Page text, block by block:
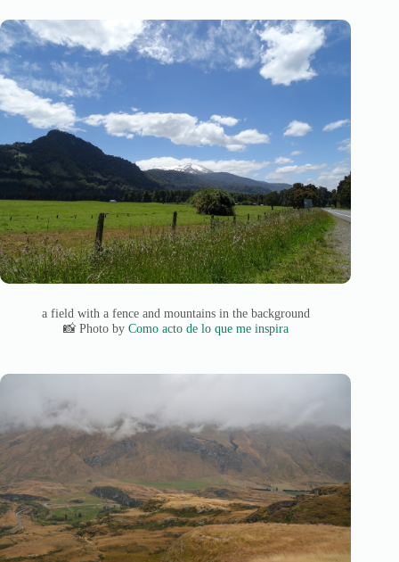
a field with a fence and mountains in the background
📸 Photo by Como acto de lo que me inspira